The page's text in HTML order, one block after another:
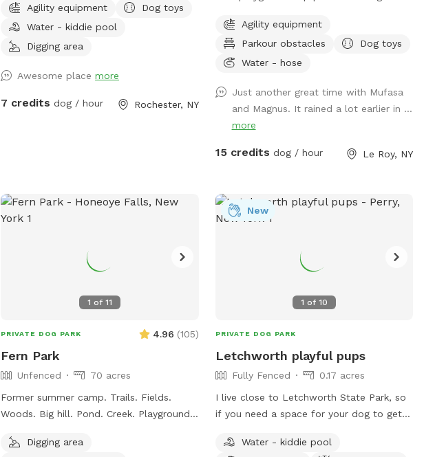
5pm. ** **PLEASE PARK ACROSS THE
STREET OR IN DRIVEWAY ONLY** **may
not be suitable for super small dogs like
PUPS POOP!!!* Park like setting in the
of house for water for the dog to drink
~ poo bags & garbage pail provided.
~Bring towel for your pup if they want to
end of visit. ~please close the gate on
Agility equipment
Dog toys
Water - kiddie pool
Digging area
Awesome placemore
7 credits dog / hour Rochester, NY
drinking water.
Agility equipment
Parkour obstacles
Dog toys
Water - hose
Just another great time with Mufasa
and Magnus. It rained a lot earlier in ...
more
15 credits dog / hour Le Roy, NY
1 of 11
PRIVATE DOG PARK 4.96 (105)
Fern Park
Unfenced
70 acres
Former summer camp. Trails. Fields.
Woods. Big hill. Pond. Creek. Playground.
Digging area
1 of 10
New
PRIVATE DOG PARK
Letchworth playful pups
Fully Fenced
0.17 acres
I live close to Letchworth State Park, so
if you need a space for your dog to get
on over and enjoy my big yard as much as
Water - kiddie pool